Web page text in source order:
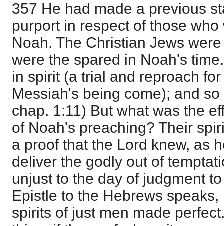
357 He had made a previous
purport in respect of those
Noah. The Christian Jews
were the spared in Noah's
in spirit (a trial and reproach
Messiah's being come); and
chap. 1:11) But what was the
of Noah's preaching? Their
a proof that the Lord knew, as
deliver the godly out of
unjust to the day of judgment
Epistle to the Hebrews
spirits of just men made